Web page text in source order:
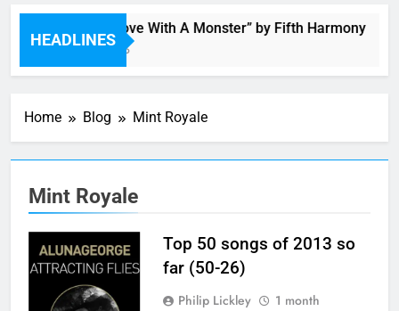
HEADLINES
“I’m In Love With A Monster” by Fifth Harmony
3 Hours Ago
Home Blog Mint Royale
Mint Royale
Top 50 songs of 2013 so
far (50-26)
Philip Lickley
1 month